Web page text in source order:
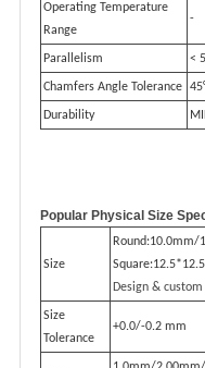
Operating Temperature
Range
-
Parallelism <
Chamfers Angle Tolerance
Durability
Popular Physical Size
Size
Design &
Size
Tolerance
+0.0/-0.2 mm